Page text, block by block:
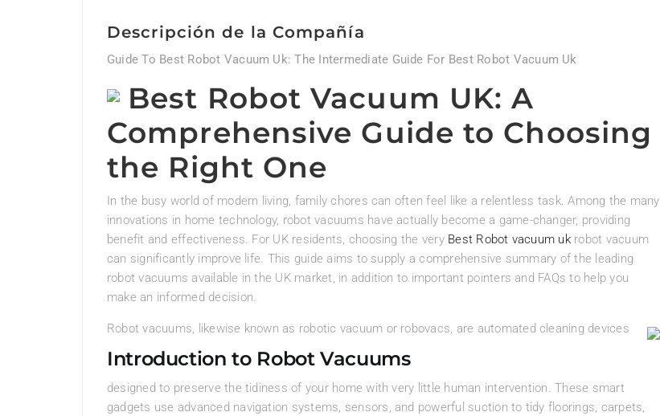
Descripción de la Compañía
Guide To Best Robot Vacuum Uk: The Intermediate Guide For Best Robot Vacuum Uk
Best Robot Vacuum UK: A
Comprehensive Guide to Choosing
the Right One
In the busy world of modern living, family chores can often feel like a relentless task. Among the many
innovations in home technology, robot vacuums have actually become a game-changer, providing
benefit and effectiveness. For UK residents, choosing the very Best Robot vacuum ukrobot vacuum
can significantly improve life. This guide aims to supply a comprehensive summary of the leading
robot vacuums available in the UK market, in addition to important pointers and FAQs to help you
make an informed decision.
Introduction to Robot Vacuums
Robot vacuums, likewise known as robotic vacuum or robovacs, are automated cleaning devices
designed to preserve the tidiness of your home with very little human intervention. These smart
gadgets use advanced navigation systems, sensors, and powerful suction to tidy floorings, carpets,